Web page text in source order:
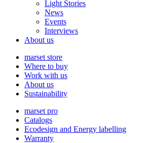
Light Stories
News
Events
Interviews
About us
marset store
Where to buy
Work with us
About us
Sustainability
marset pro
Catalogs
Ecodesign and Energy labelling
Warranty